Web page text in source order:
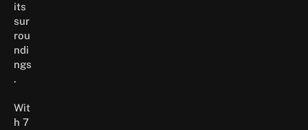
its
sur
rou
ndi
ngs
.
Wit
h 7